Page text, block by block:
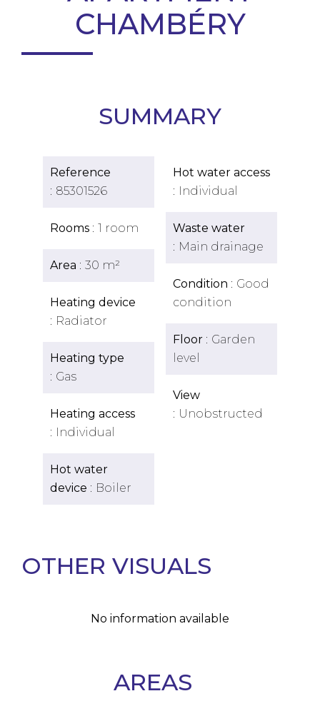
CHAMBÉRY
SUMMARY
Reference
85301526
Rooms 1 room
Area 30 m²
Heating device
Radiator
Heating type
Gas
Heating access
Individual
Hot water
device
Boiler
Hot water access
Individual
Waste water
Main drainage
Condition
Good
condition
Floor
Garden
level
View
Unobstructed
OTHER VISUALS
No information available
AREAS